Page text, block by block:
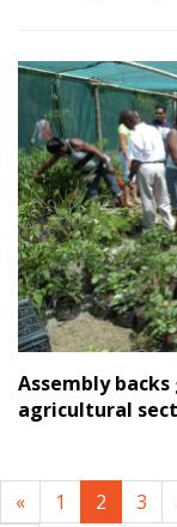
Assembly
agricultural
« 1 2 3